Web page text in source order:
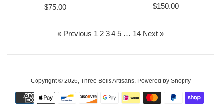
Regular
$75.00
Regular
$150.00
« Previous 1 2 3 4 5 … 14 Next »
Copyright © 2026, Three Bells Artisans. Powered by Shopify
Payment